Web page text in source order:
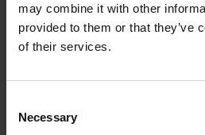
may combine it with other
provided to them or that they’ve
of their services.
Selection
Necessary
We cannot accept items into the
attached.
We only accept items on loan if it
as a specified exhibition or event.